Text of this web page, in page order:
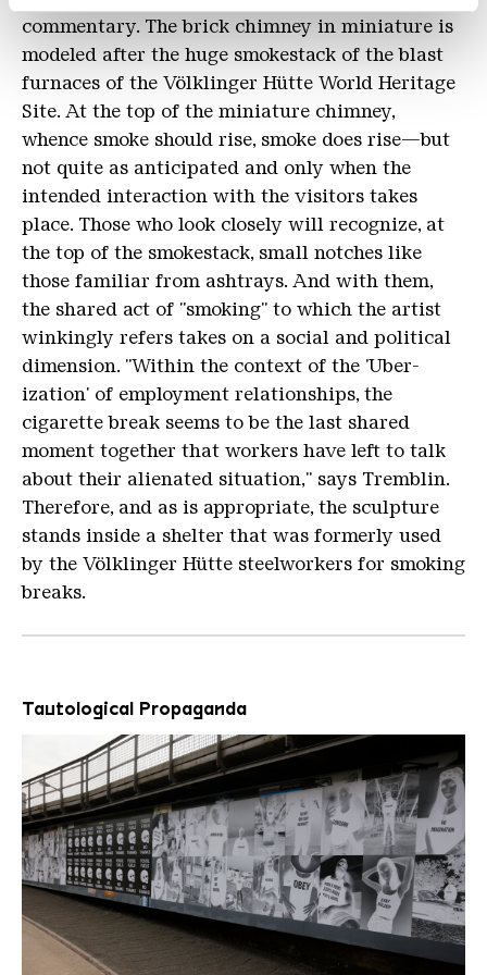
commentary. The brick chimney in miniature is
modeled after the huge smokestack of the blast
furnaces of the Völklinger Hütte World Heritage
Site. At the top of the miniature chimney,
whence smoke should rise, smoke does rise—but
not quite as anticipated and only when the
intended interaction with the visitors takes
place. Those who look closely will recognize, at
the top of the smokestack, small notches like
those familiar from ashtrays. And with them,
the shared act of "smoking" to which the artist
winkingly refers takes on a social and political
dimension. "Within the context of the 'Uber-
ization' of employment relationships, the
cigarette break seems to be the last shared
moment together that workers have left to talk
about their alienated situation," says Tremblin.
Therefore, and as is appropriate, the sculpture
stands inside a shelter that was formerly used
by the Völklinger Hütte steelworkers for smoking
breaks.
Tautological Propaganda